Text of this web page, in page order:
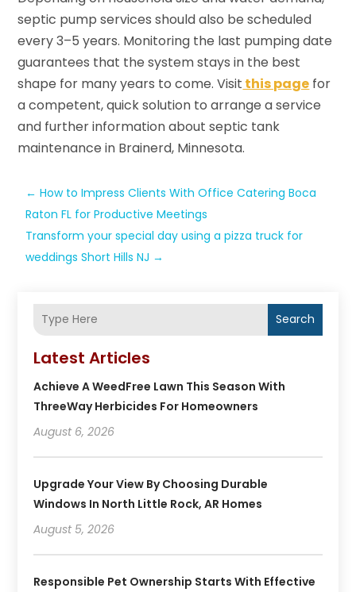
septic pump services should also be scheduled
every 3–5 years. Monitoring the last pumping date
guarantees that the system stays in the best
shape for many years to come. Visit this page for
a competent, quick solution to arrange a service
and further information about septic tank
maintenance in Brainerd, Minnesota.
←How to Impress Clients With Office Catering Boca
Raton FL for Productive Meetings
Transform your special day using a pizza truck for
weddings Short Hills NJ →
Search
Latest Articles
Achieve A WeedFree Lawn This Season With
ThreeWay Herbicides For Homeowners
August 6, 2026
Upgrade Your View By Choosing Durable
Windows In North Little Rock, AR Homes
August 5, 2026
Responsible Pet Ownership Starts With Effective